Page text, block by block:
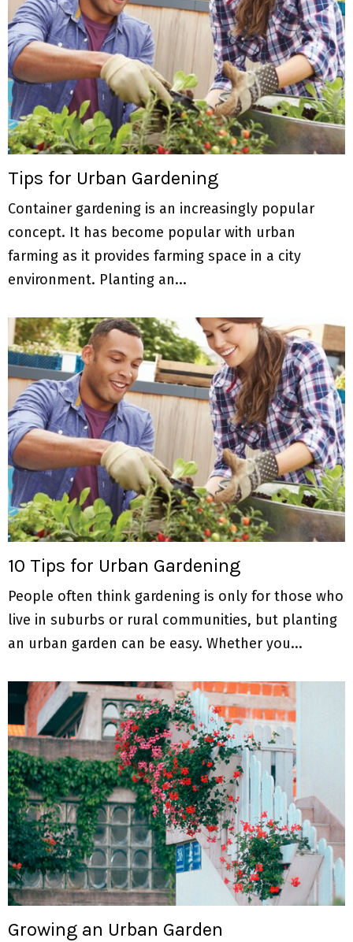
Tips for Urban Gardening
Container gardening is an increasingly popular
concept. It has become popular with urban
farming as it provides farming space in a city
environment. Planting an...
10 Tips for Urban Gardening
People often think gardening is only for those who
live in suburbs or rural communities, but planting
an urban garden can be easy. Whether you...
Growing an Urban Garden